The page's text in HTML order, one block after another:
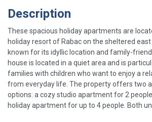
Description
These spacious holiday apartments are
holiday resort of Rabac on the sheltered
known for its idyllic location and family-
house is located in a quiet area and is
families with children who want to enjoy a
from everyday life. The property offers two
options: a cozy studio apartment for 2
holiday apartment for up to 4 people. Both